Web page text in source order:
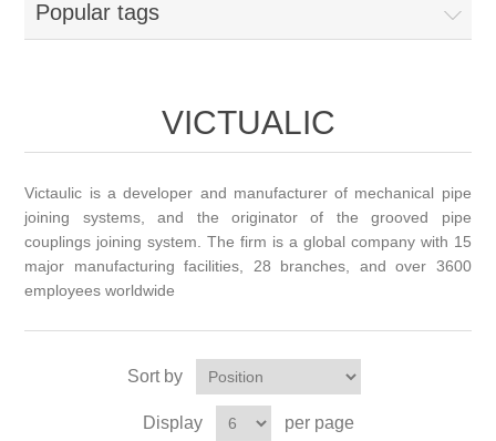
Popular tags
VICTUALIC
Victaulic is a developer and manufacturer of mechanical pipe
joining systems, and the originator of the grooved pipe
couplings joining system. The firm is a global company with 15
major manufacturing facilities, 28 branches, and over 3600
employees worldwide
Sort by
Display per page